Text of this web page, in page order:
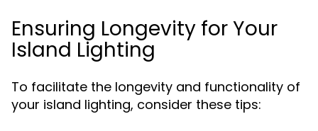
Ensuring Longevity for Your
Island Lighting
To facilitate the longevity and functionality of
your island lighting, consider these tips: